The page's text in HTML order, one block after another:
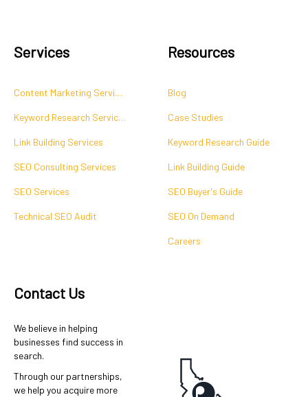
Services
Content Marketing Services
Keyword Research Services
Link Building Services
SEO Consulting Services
SEO Services
Technical SEO Audit
Resources
Blog
Case Studies
Keyword Research Guide
Link Building Guide
SEO Buyer's Guide
SEO On Demand
Careers
Contact Us
We believe in helping
businesses find success in
search.
Through our partnerships,
we help you acquire more